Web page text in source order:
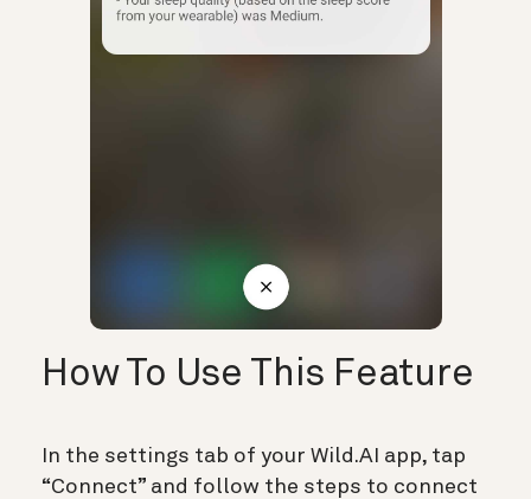
How To Use This Feature
In the settings tab of your Wild.AI app, tap
“Connect” and follow the steps to connect